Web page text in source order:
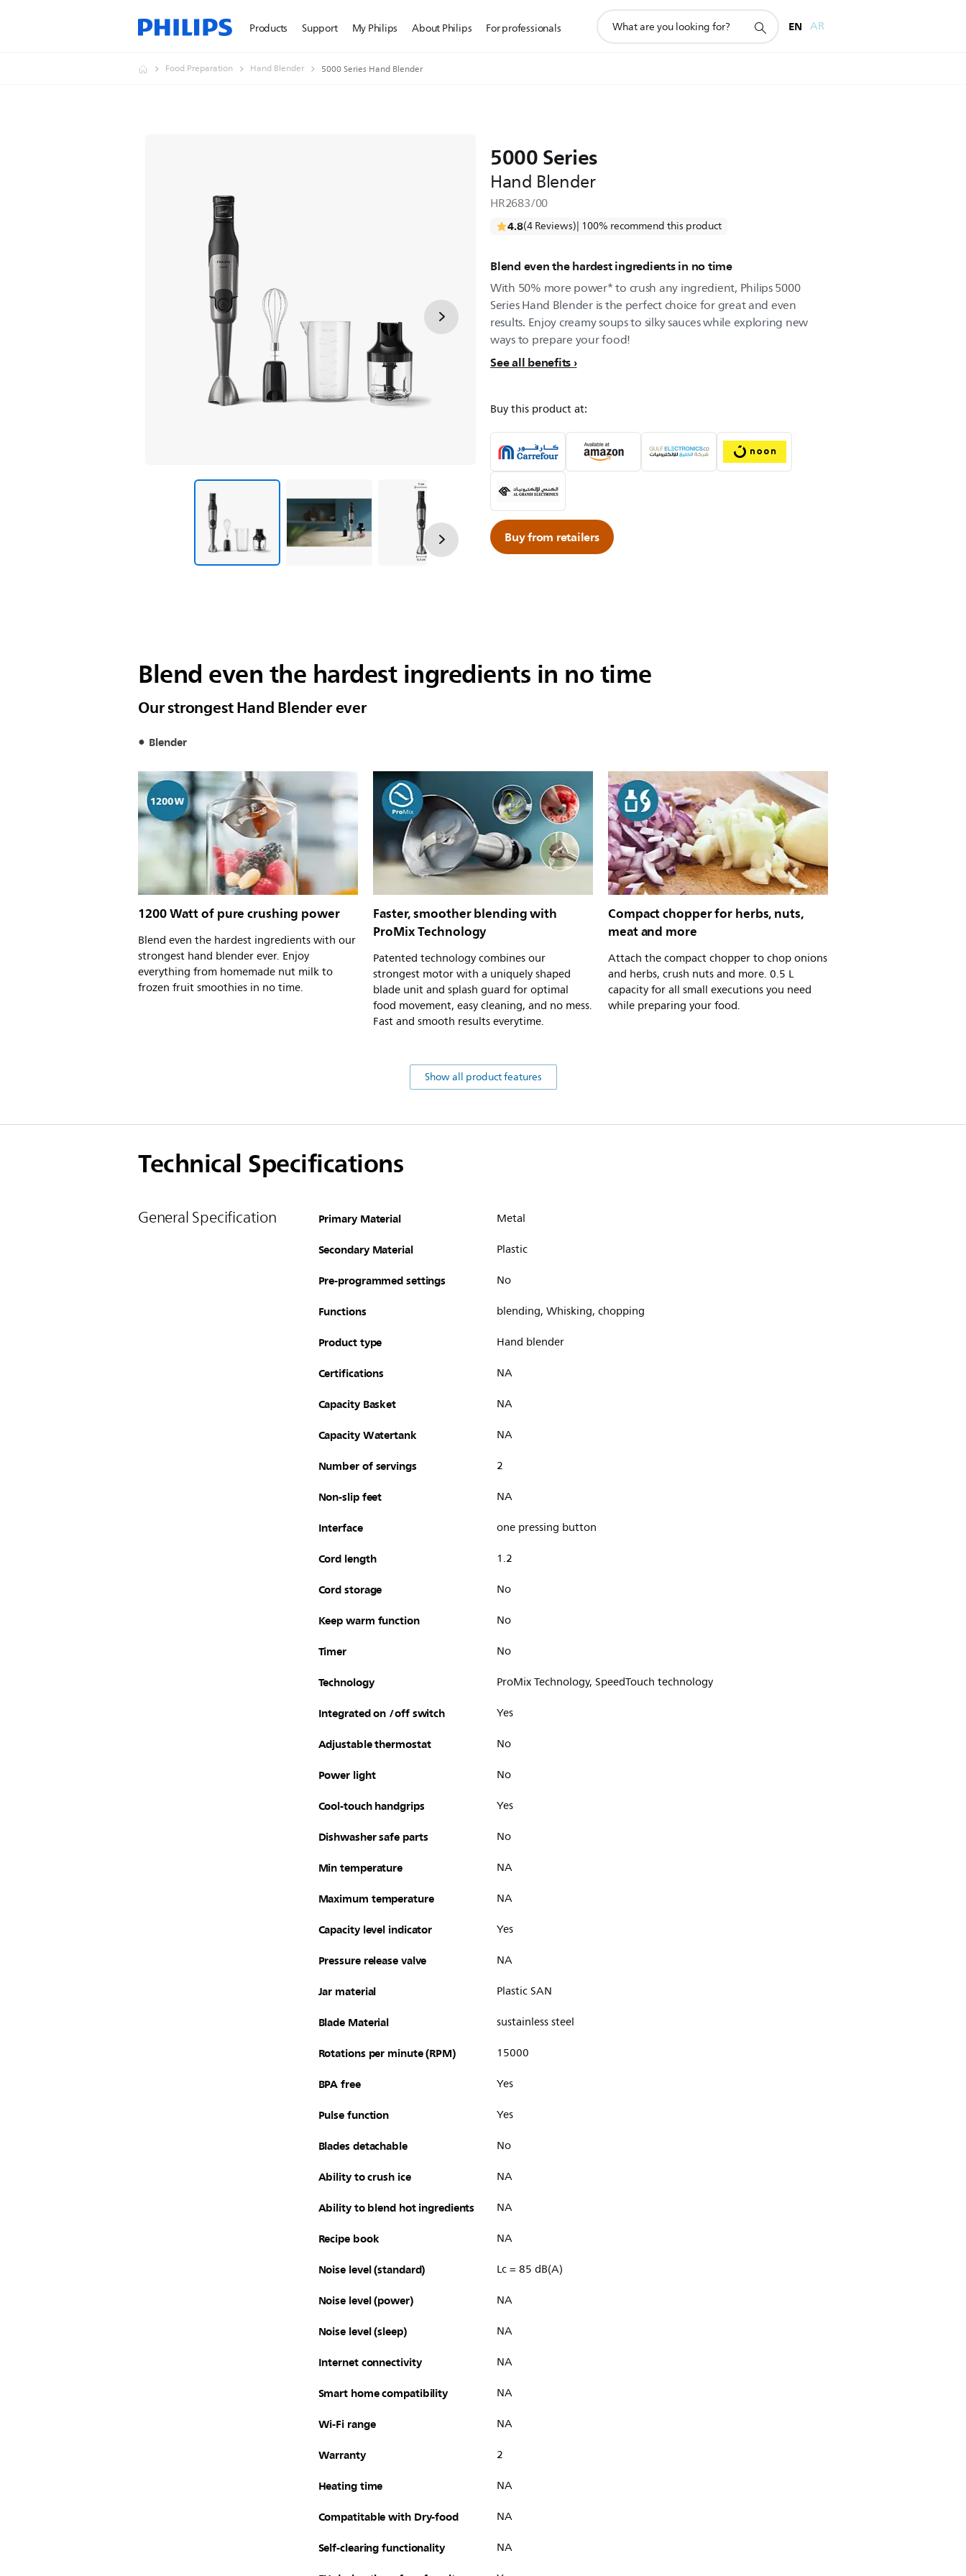
Products Support My Philips About Philips For professionals
search
EN AR
Food Preparation Hand Blender 5000 Series Hand Blender
5000 Series
Hand Blender
HR2683/00
4.8(4 Reviews)| 100% recommend this product
Blend even the hardest ingredients in no time
With 50% more power* to crush any ingredient, Philips 5000
Series Hand Blender is the perfect choice for great and even
results. Enjoy creamy soups to silky sauces while exploring new
ways to prepare your food!
See all benefits
Buy this product at:
Buy from retailers
Blend even the hardest ingredients in no time
Our strongest Hand Blender ever
Blender
1200 Watt of pure crushing power
Blend even the hardest ingredients with our
strongest hand blender ever. Enjoy
everything from homemade nut milk to
frozen fruit smoothies in no time.
Faster, smoother blending with
ProMix Technology
Patented technology combines our
strongest motor with a uniquely shaped
blade unit and splash guard for optimal
food movement, easy cleaning, and no mess.
Fast and smooth results everytime.
Compact chopper for herbs, nuts,
meat and more
Attach the compact chopper to chop onions
and herbs, crush nuts and more. 0.5 L
capacity for all small executions you need
while preparing your food.
Show all product features
Technical Specifications
General Specification Primary Material Metal
Secondary Material Plastic
Pre-programmed settings No
Functions blending, Whisking, chopping
Product type Hand blender
Certifications NA
Capacity Basket NA
Capacity Watertank NA
Number of servings 2
Non-slip feet NA
Interface one pressing button
Cord length 1.2
Cord storage No
Keep warm function No
Timer No
Technology ProMix Technology, SpeedTouch technology
Integrated on /off switch Yes
Adjustable thermostat No
Power light No
Cool-touch handgrips Yes
Dishwasher safe parts No
Min temperature NA
Maximum temperature NA
Capacity level indicator Yes
Pressure release valve NA
Jar material Plastic SAN
Blade Material sustainless steel
Rotations per minute (RPM) 15000
BPA free Yes
Pulse function Yes
Blades detachable No
Ability to crush ice NA
Ability to blend hot ingredients NA
Recipe book NA
Noise level (standard) Lc = 85 dB(A)
Noise level (power) NA
Noise level (sleep) NA
Internet connectivity NA
Smart home compatibility NA
Wi-Fi range NA
Warranty 2
Heating time NA
Compatitable with Dry-food NA
Self-clearing functionality NA